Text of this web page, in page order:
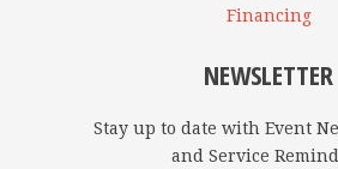
Financing
NEWSLETTER
Stay up to date with Event
and Service